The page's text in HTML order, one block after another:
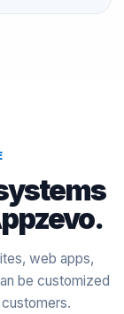
web apps,
be customized